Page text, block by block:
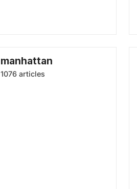
manhattan
1076 articles